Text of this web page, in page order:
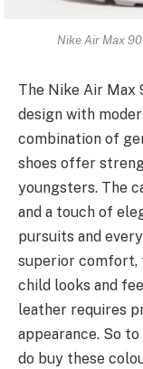
Nike Air Max
The Nike Air Max
design with
combination of
shoes offer
youngsters. The
and a touch of
pursuits and
superior comfort,
child looks and
leather requires
appearance. So
do buy these